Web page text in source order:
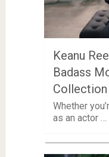
Keanu
Badass
Whether
as an actor …